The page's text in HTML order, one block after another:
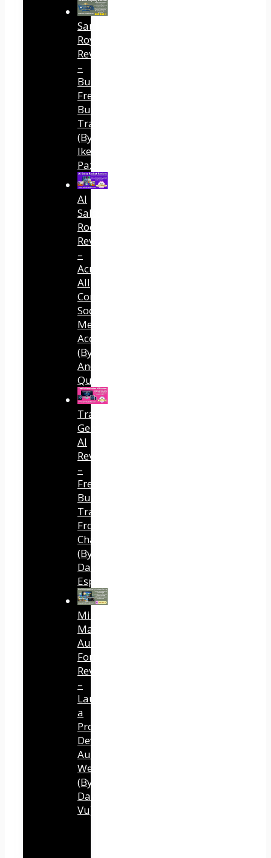
Sansuu
Royalty
Review
–
Built
Free
Buyer
Traffic
(By
Ike
Paz)
AI
Sales
Rocket
Review
–
Across
All
Connected
Social
Media
Accounts
(By
Andreas
Quintana)
Traffic
Generator
AI
Review
–
Free
Buyer
Traffic
From
ChatGPT
(By
Dave
Espino)
Mind
Mastery
Authority
Fortune
Review
–
Launch
a
Professional
Development
Authority
Website
(By
Dawn
Vu)